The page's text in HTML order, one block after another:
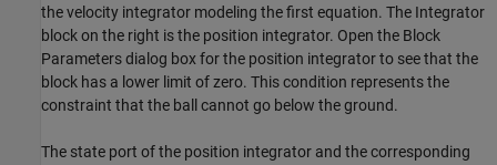
the velocity integrator modeling the first equation. The Integrator
block on the right is the position integrator. Open the Block
Parameters dialog box for the position integrator to see that the
block has a lower limit of zero. This condition represents the
constraint that the ball cannot go below the ground.
The state port of the position integrator and the corresponding